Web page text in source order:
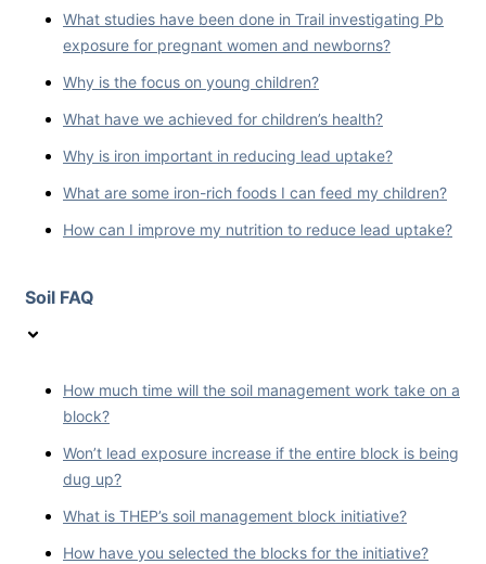
What studies have been done in Trail investigating Pb
exposure for pregnant women and newborns?
Why is the focus on young children?
What have we achieved for children’s health?
Why is iron important in reducing lead uptake?
What are some iron-rich foods I can feed my children?
How can I improve my nutrition to reduce lead uptake?
Soil FAQ
How much time will the soil management work take on a
block?
Won’t lead exposure increase if the entire block is being
dug up?
What is THEP’s soil management block initiative?
How have you selected the blocks for the initiative?